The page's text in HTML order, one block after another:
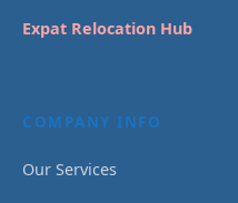
Expat Relocation Hub
COMPANY INFO
Our Services